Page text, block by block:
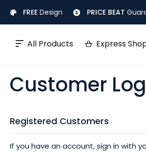
Skip FREE Design PRICE BEAT
All Products Express
Customer
Registered Customers
If you have an account, sign in with